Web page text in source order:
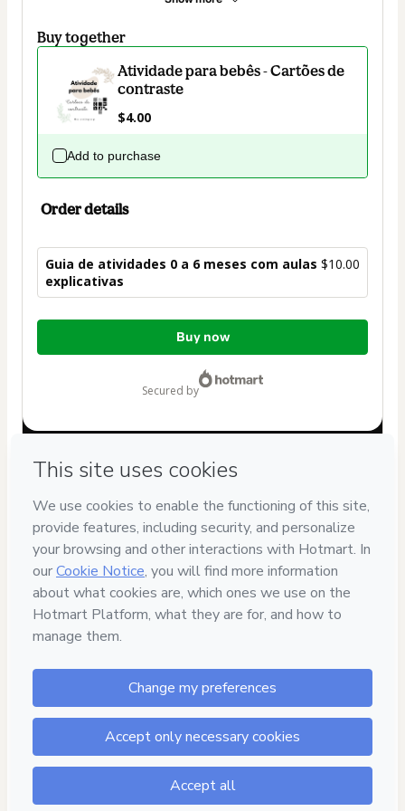
Buy together
Atividade para bebês - Cartões de
contraste
$4.00
Add to purchase
Order details
Guia de atividades 0 a 6 meses com aulas
explicativas
$10.00
Total
Buy now
secured by
If you need to submit a request to our support team, please
provide the code below:
CKTID-K98350075I1-1786076553338-1942
Was your information autofill in? Click here to learn more
By clicking 'Buy Now' I declare that I (i) understand that
and has no responsibility for the content and/or control over
it; (ii) agree to Hotmart’s
and accompanied by a legal guardian.
Learn more about your purchasehere.
Hotmart ©2026- All rights reserved
2026-08-07T04:22:35.071Z REF.